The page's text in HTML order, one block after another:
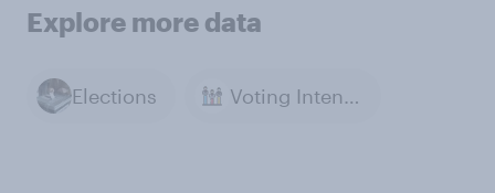
Explore more data
Elections Voting Intention